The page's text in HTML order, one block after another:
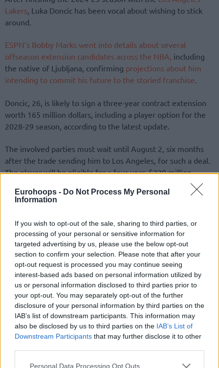
Eurohoops - Do Not Process My Personal
Information
If you wish to opt-out of the sale, sharing to third parties, or
processing of your personal or sensitive information for
targeted advertising by us, please use the below opt-out
section to confirm your selection. Please note that after your
opt-out request is processed you may continue seeing
interest-based ads based on personal information utilized by
us or personal information disclosed to third parties prior to
your opt-out. You may separately opt-out of the further
disclosure of your personal information by third parties on the
IAB’s list of downstream participants. This information may
also be disclosed by us to third parties on the IAB’s List of
Downstream Participants that may further disclose it to other
Please note that this website/app uses one or more Google
Personal Data Processing Opt Outs
Lakers, Luka Doncic has been vocal about wishing to stick
around.
ESPN’s Bobby Marks went into details about several
offseason extension candidates across the NBA, including
the native of Ljubljana, confirming projections about him
intending to commit his future to the storied franchise.
Doncic, 26, is likely to sign a three-year contract extension
worth 165 million dollars, including a player option for the
2028-29 season, according to the latest update.
The involved parties must wait until August 2, six months
after the trade sending him to Los Angeles, for such a deal.
The player will be eligible for a four-year, $229 million
extension with the first-year salary replacing the current
player option for the 2026-27 season, instead of a three-
Looking into the future, following the retirement of 40-
year-old LeBron James, keeping a five-time All-Star would
be a clear sign for theLakersto keep contending for a
championship.